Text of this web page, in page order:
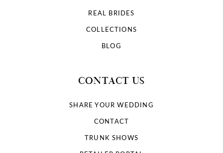
REAL BRIDES
COLLECTIONS
BLOG
CONTACT US
SHARE YOUR WEDDING
CONTACT
TRUNK SHOWS